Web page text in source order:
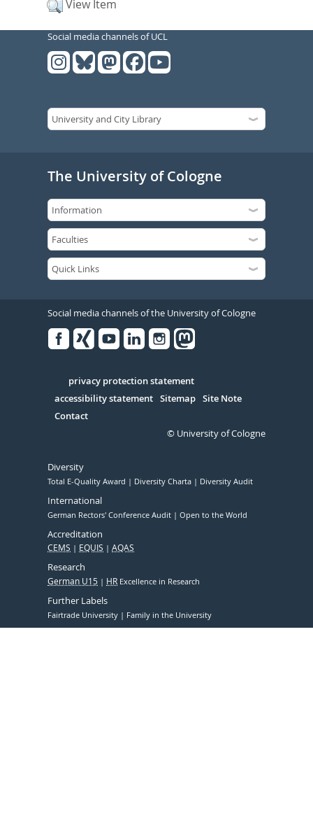
View Item
Social media channels of UCL
The University of Cologne
Social media channels of the University of Cologne
Serivce
privacy protection statement
accessibility statement Sitemap Site Note
Contact
© University of Cologne
Diversity
Total E-Quality Award Diversity Charta Diversity Audit
International
German Rectors' Conference Audit Open to the World
Accreditation
CEMS EQUIS AQAS
Research
German U15 HR Excellence in Research
Further Labels
Fairtrade University Family in the University